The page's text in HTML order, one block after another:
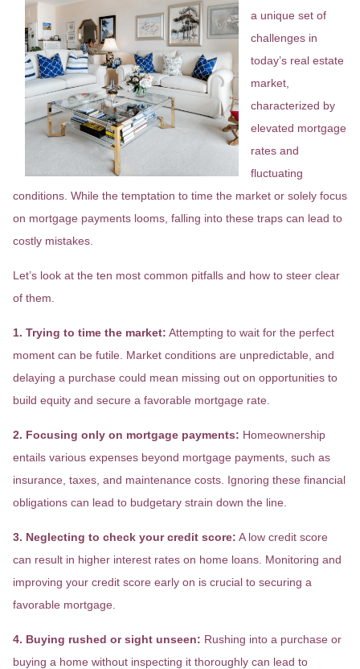
a unique set of
challenges in
today’s real estate
market,
characterized by
elevated mortgage
rates and
fluctuating
conditions. While the temptation to time the market or solely focus
on mortgage payments looms, falling into these traps can lead to
costly mistakes.
Let’s look at the ten most common pitfalls and how to steer clear
of them.
1. Trying to time the market: Attempting to wait for the perfect
moment can be futile. Market conditions are unpredictable, and
delaying a purchase could mean missing out on opportunities to
build equity and secure a favorable mortgage rate.
2. Focusing only on mortgage payments: Homeownership
entails various expenses beyond mortgage payments, such as
insurance, taxes, and maintenance costs. Ignoring these financial
obligations can lead to budgetary strain down the line.
3. Neglecting to check your credit score: A low credit score
can result in higher interest rates on home loans. Monitoring and
improving your credit score early on is crucial to securing a
favorable mortgage.
4. Buying rushed or sight unseen: Rushing into a purchase or
buying a home without inspecting it thoroughly can lead to